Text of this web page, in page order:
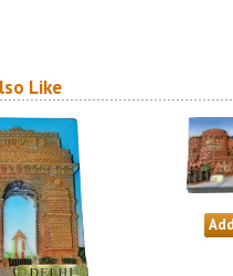
Like